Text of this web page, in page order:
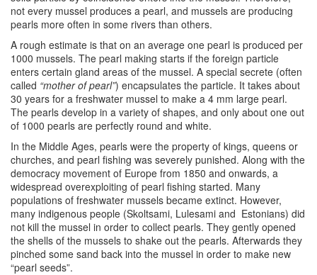
not every mussel produces a pearl, and mussels are producing
pearls more often in some rivers than others.
A rough estimate is that on an average one pearl is produced per
1000 mussels. The pearl making starts if the foreign particle
enters certain gland areas of the mussel. A special secrete (often
called “mother of pearl”) encapsulates the particle. It takes about
30 years for a freshwater mussel to make a 4 mm large pearl.
The pearls develop in a variety of shapes, and only about one out
of 1000 pearls are perfectly round and white.
In the Middle Ages, pearls were the property of kings, queens or
churches, and pearl fishing was severely punished. Along with the
democracy movement of Europe from 1850 and onwards, a
widespread overexploiting of pearl fishing started. Many
populations of freshwater mussels became extinct. However,
many indigenous people (Skoltsami, Lulesami and Estonians) did
not kill the mussel in order to collect pearls. They gently opened
the shells of the mussels to shake out the pearls. Afterwards they
pinched some sand back into the mussel in order to make new
“pearl seeds”.